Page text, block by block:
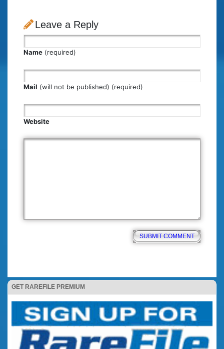
GET RAREFILE PREMIUM
Leave a Reply
Name (required)
Mail (will not be published) (required)
Website